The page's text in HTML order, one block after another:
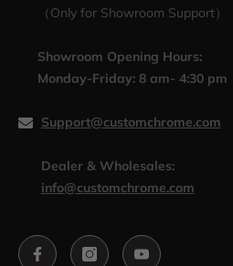
（Only for Showroom Support）
Showroom Opening Hours:
Monday-Friday: 8 am- 4:30 pm
Support@customchrome.com
Dealer & Wholesales:
info@customchrome.com